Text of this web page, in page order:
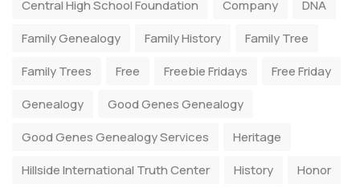
Central High School Foundation
Company
DNA
Family Genealogy
Family History
Family Tree
Family Trees
Free Freebie Fridays
Free Friday
Genealogy
Good Genes Genealogy
Good Genes Genealogy Services
Heritage
Hillside International Truth Center
History
Honor